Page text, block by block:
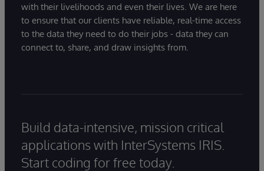
with their livelihoods and even their lives. We are here
to ensure that our clients have reliable, real-time access
to the data they need to do their jobs - data they can
connect to, share, and draw insights from.
Build data-intensive, mission critical
applications with InterSystems IRIS.
Start coding for free today.